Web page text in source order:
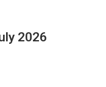
2026